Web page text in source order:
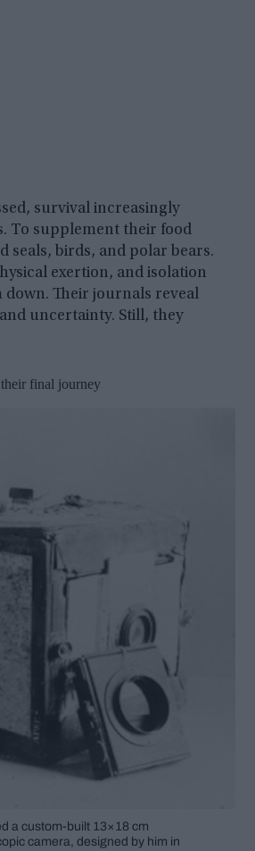
survival increasingly
To supplement their food
seals, birds, and polar bears.
exertion, and isolation
Their journals reveal
uncertainty. Still, they
final journey
a custom-built 13×18 cm
camera, designed by him in